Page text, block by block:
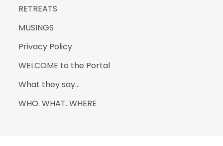
RETREATS
MUSINGS
Privacy Policy
WELCOME to the Portal
What they say…
WHO. WHAT. WHERE